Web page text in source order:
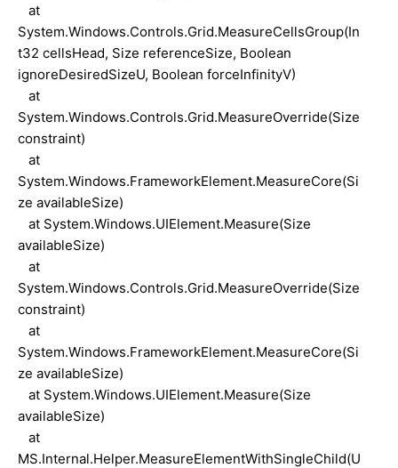
at
System.Windows.Controls.Grid.MeasureCellsGroup(In
t32 cellsHead, Size referenceSize, Boolean
ignoreDesiredSizeU, Boolean forceInfinityV)
at
System.Windows.Controls.Grid.MeasureOverride(Size
constraint)
at
System.Windows.FrameworkElement.MeasureCore(Si
ze availableSize)
at System.Windows.UIElement.Measure(Size
availableSize)
at
System.Windows.Controls.Grid.MeasureOverride(Size
constraint)
at
System.Windows.FrameworkElement.MeasureCore(Si
ze availableSize)
at System.Windows.UIElement.Measure(Size
availableSize)
at
MS.Internal.Helper.MeasureElementWithSingleChild(U